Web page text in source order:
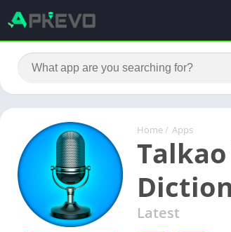
Home / Apps
Latest